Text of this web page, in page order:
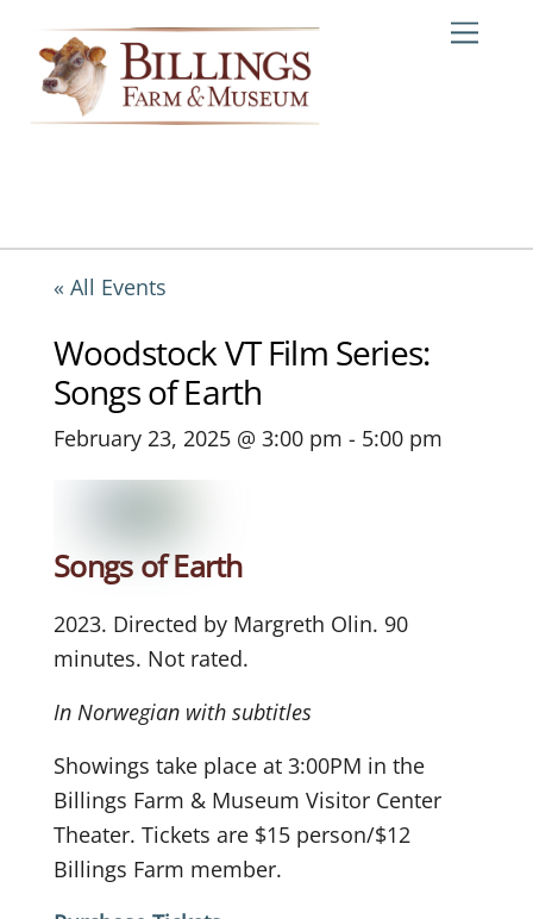
content
« All Events
Woodstock VT Film Series:
Songs of Earth
February 23, 2025 @ 3:00 pm - 5:00 pm
Songs of Earth
2023. Directed by Margreth Olin. 90
minutes. Not rated.
In Norwegian with subtitles
Showings take place at 3:00PM in the
Billings Farm & Museum Visitor Center
Theater. Tickets are $15 person/$12
Billings Farm member.